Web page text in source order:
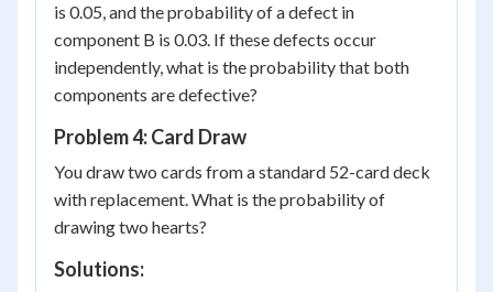
is 0.05, and the probability of a defect in
component B is 0.03. If these defects occur
independently, what is the probability that both
components are defective?
Problem 4: Card Draw
You draw two cards from a standard 52-card deck
with replacement. What is the probability of
drawing two hearts?
Solutions: